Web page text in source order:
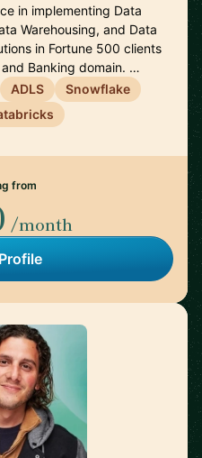
in implementing Data
Warehousing, and Data
in Fortune 500 clients
Banking domain. …
ADLS
Snowflake
from
/month